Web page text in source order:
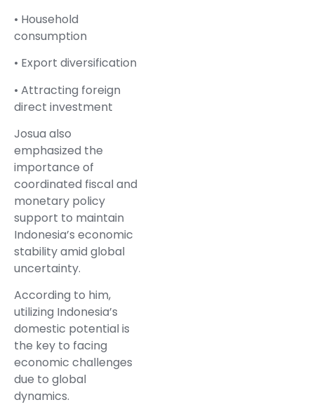
• Household
consumption
• Export diversification
• Attracting foreign
direct investment
Josua also
emphasized the
importance of
coordinated fiscal and
monetary policy
support to maintain
Indonesia’s economic
stability amid global
uncertainty.
According to him,
utilizing Indonesia’s
domestic potential is
the key to facing
economic challenges
due to global
dynamics.